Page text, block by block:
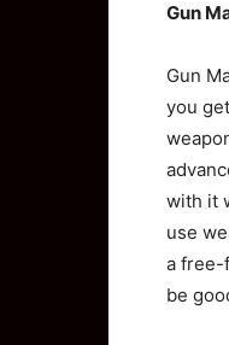
Gun
Gun
you
with it
use
a free-
be